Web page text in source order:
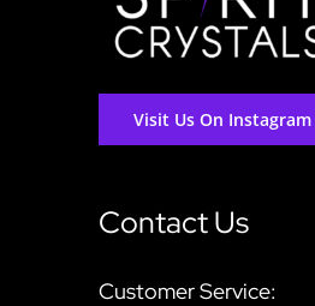
Visit Us On Instagram
Contact Us
Customer Service: